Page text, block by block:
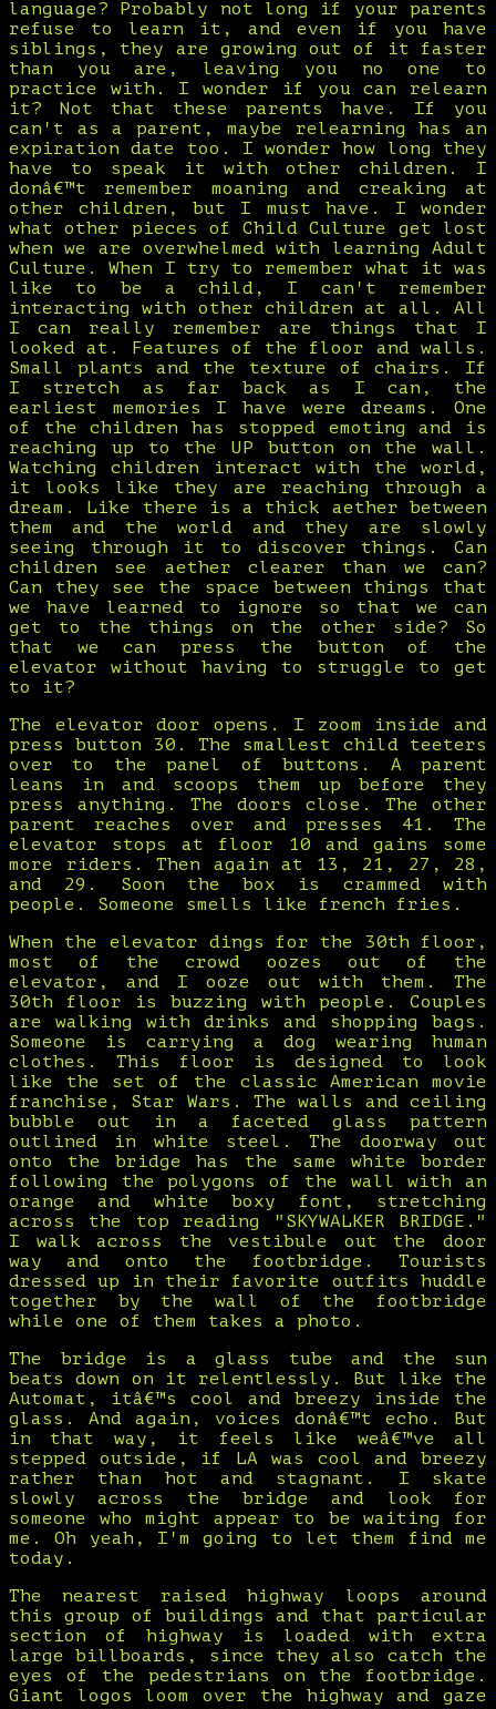
language? Probably not long if your parents
refuse to learn it, and even if you have
siblings, they are growing out of it faster
than you are, leaving you no one to
practice with. I wonder if you can relearn
it? Not that these parents have. If you
can't as a parent, maybe relearning has an
expiration date too. I wonder how long they
have to speak it with other children. I
donâ€™t remember moaning and creaking at
other children, but I must have. I wonder
what other pieces of Child Culture get lost
when we are overwhelmed with learning Adult
Culture. When I try to remember what it was
like to be a child, I can't remember
interacting with other children at all. All
I can really remember are things that I
looked at. Features of the floor and walls.
Small plants and the texture of chairs. If
I stretch as far back as I can, the
earliest memories I have were dreams. One
of the children has stopped emoting and is
reaching up to the UP button on the wall.
Watching children interact with the world,
it looks like they are reaching through a
dream. Like there is a thick aether between
them and the world and they are slowly
seeing through it to discover things. Can
children see aether clearer than we can?
Can they see the space between things that
we have learned to ignore so that we can
get to the things on the other side? So
that we can press the button of the
elevator without having to struggle to get
to it?
The elevator door opens. I zoom inside and
press button 30. The smallest child teeters
over to the panel of buttons. A parent
leans in and scoops them up before they
press anything. The doors close. The other
parent reaches over and presses 41. The
elevator stops at floor 10 and gains some
more riders. Then again at 13, 21, 27, 28,
and 29. Soon the box is crammed with
people. Someone smells like french fries.
When the elevator dings for the 30th floor,
most of the crowd oozes out of the
elevator, and I ooze out with them. The
30th floor is buzzing with people. Couples
are walking with drinks and shopping bags.
Someone is carrying a dog wearing human
clothes. This floor is designed to look
like the set of the classic American movie
franchise, Star Wars. The walls and ceiling
bubble out in a faceted glass pattern
outlined in white steel. The doorway out
onto the bridge has the same white border
following the polygons of the wall with an
orange and white boxy font, stretching
across the top reading "SKYWALKER BRIDGE."
I walk across the vestibule out the door
way and onto the footbridge. Tourists
dressed up in their favorite outfits huddle
together by the wall of the footbridge
while one of them takes a photo.
The bridge is a glass tube and the sun
beats down on it relentlessly. But like the
Automat, itâ€™s cool and breezy inside the
glass. And again, voices donâ€™t echo. But
in that way, it feels like weâ€™ve all
stepped outside, if LA was cool and breezy
rather than hot and stagnant. I skate
slowly across the bridge and look for
someone who might appear to be waiting for
me. Oh yeah, I'm going to let them find me
today.
The nearest raised highway loops around
this group of buildings and that particular
section of highway is loaded with extra
large billboards, since they also catch the
eyes of the pedestrians on the footbridge.
Giant logos loom over the highway and gaze